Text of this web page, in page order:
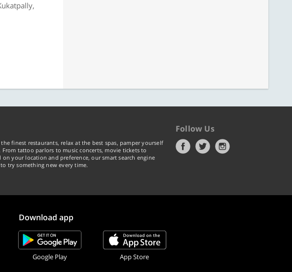
finest restaurants, relax at the best spas, pamper yourself
tattoo parlors to music concerts, movie tickets to
your location and preference, our smart search engine
try something new every time.
Follow Us
Download app
Google Play App Store